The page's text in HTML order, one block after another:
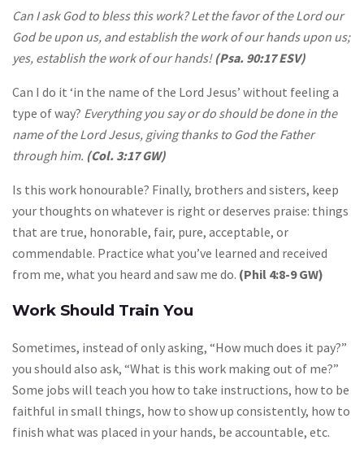
Can I ask God to bless this work? Let the favor of the Lord our
God be upon us, and establish the work of our hands upon us;
yes, establish the work of our hands! (Psa. 90:17 ESV)
Can I do it ‘in the name of the Lord Jesus’ without feeling a
type of way? Everything you say or do should be done in the
name of the Lord Jesus, giving thanks to God the Father
through him. (Col. 3:17 GW)
Is this work honourable? Finally, brothers and sisters, keep
your thoughts on whatever is right or deserves praise: things
that are true, honorable, fair, pure, acceptable, or
commendable. Practice what you’ve learned and received
from me, what you heard and saw me do. (Phil 4:8-9 GW)
Work Should Train You
Sometimes, instead of only asking, “How much does it pay?”
you should also ask, “What is this work making out of me?”
Some jobs will teach you how to take instructions, how to be
faithful in small things, how to show up consistently, how to
finish what was placed in your hands, be accountable, etc.